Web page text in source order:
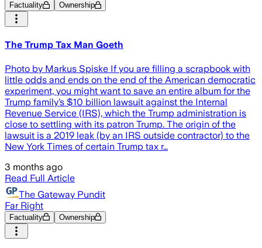
Factuality Ownership
The Trump Tax Man Goeth
Photo by Markus Spiske If you are filling a scrapbook with
little odds and ends on the end of the American democratic
experiment, you might want to save an entire album for the
Trump family’s $10 billion lawsuit against the Internal
Revenue Service (IRS), which the Trump administration is
close to settling with its patron Trump. The origin of the
lawsuit is a 2019 leak (by an IRS outside contractor) to the
New York Times of certain Trump tax r…
3 months ago
Read Full Article
The Gateway Pundit
Far Right
Factuality Ownership